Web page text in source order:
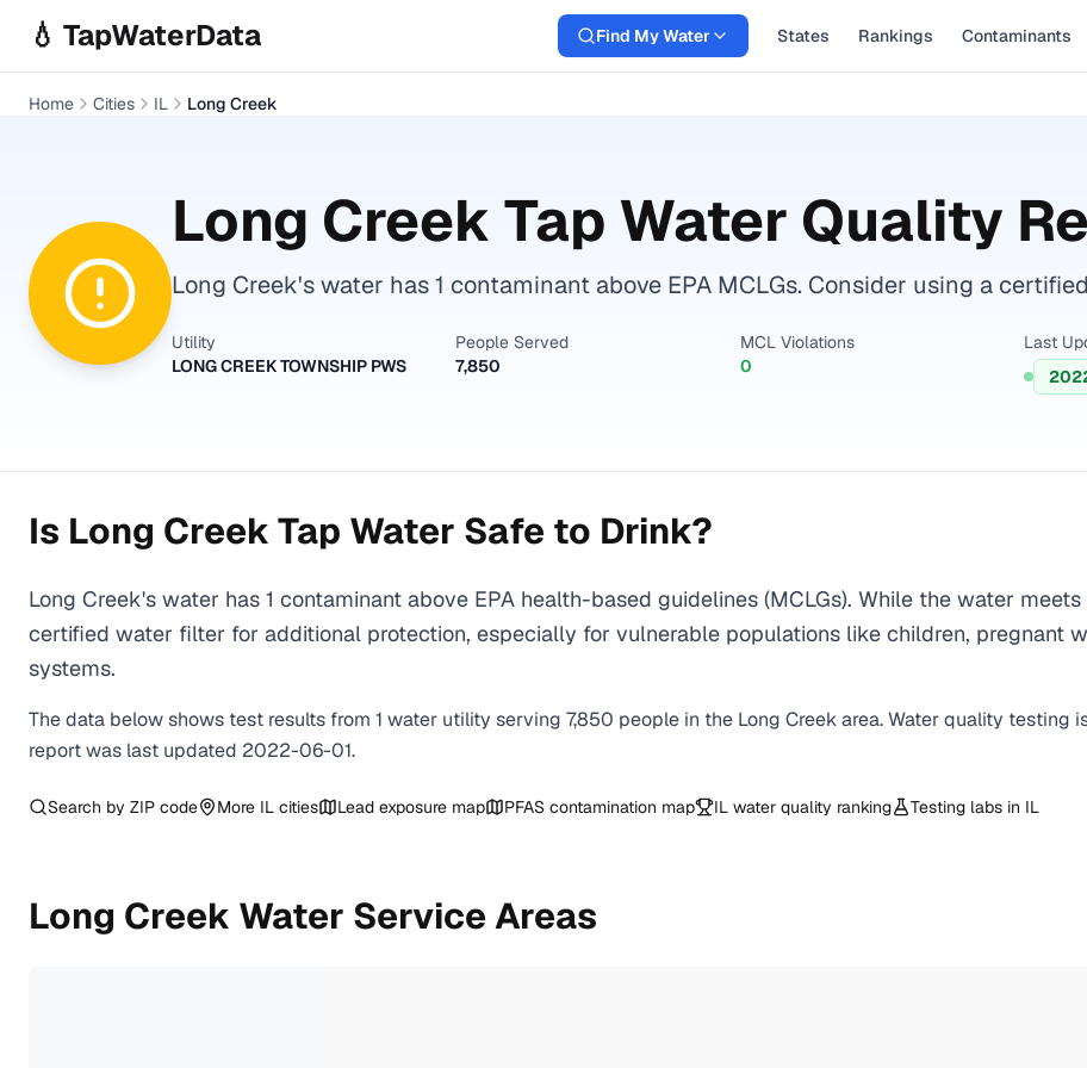
💧 TapWaterData Find My Water States Rankings Contaminants
Home Cities IL Long Creek
Long Creek Tap Water Quality
Long Creek's water has 1 contaminant above EPA MCLGs. Consider using a
Utility
LONG CREEK TOWNSHIP PWS
People Served
7,850
MCL Violations
0
Last
Is Long Creek Tap Water Safe to Drink?
Long Creek's water has 1 contaminant above EPA health-based guidelines (MCLGs). While the water
certified water filter for additional protection, especially for vulnerable populations like children, pregnant
systems.
The data below shows test results from 1 water utility serving 7,850 people in the Long Creekarea. Water quality testing
report was last updated 2022-06-01.
Search by ZIP code More IL cities Lead exposure map PFAS contamination map IL water quality ranking Testing labs in IL
Long Creek Water Service Areas